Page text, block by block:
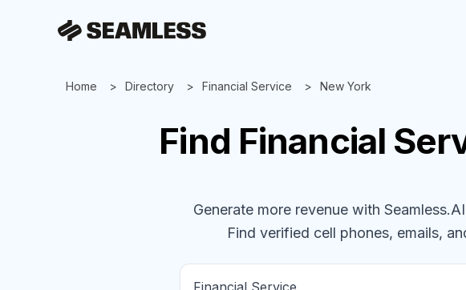
Home Directory Financial Service New York
Find Financial
Generate more revenue with
Find verified cell phones, emails,